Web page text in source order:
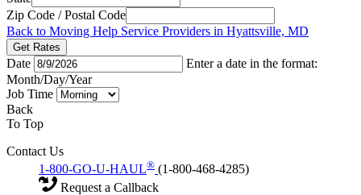
Zip Code / Postal Code
Back to Moving Help Service Providers in Hyattsville, MD
Get Rates
Date
Enter a date in the format:
Month/Day/Year
Job Time
Back
To Top
Contact Us
1-800-GO-U-HAUL® (1-800-468-4285)
Request a Callback